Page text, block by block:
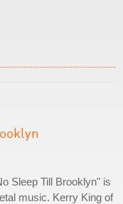
Sleep Till Brooklyn" is
music. Kerry King of